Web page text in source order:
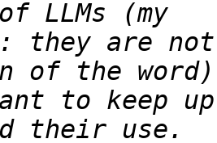
they are
to keep